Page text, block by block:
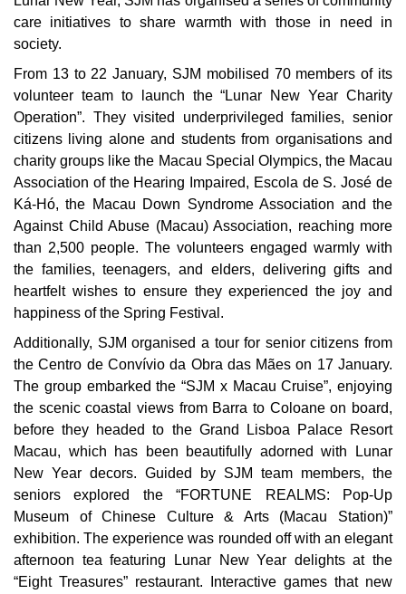
care initiatives to share warmth with those in need in
society.
From 13 to 22 January, SJM mobilised 70 members of its
volunteer team to launch the “Lunar New Year Charity
Operation”. They visited underprivileged families, senior
citizens living alone and students from organisations and
charity groups like the Macau Special Olympics, the Macau
Association of the Hearing Impaired, Escola de S. José de
Ká-Hó, the Macau Down Syndrome Association and the
Against Child Abuse (Macau) Association, reaching more
than 2,500 people. The volunteers engaged warmly with
the families, teenagers, and elders, delivering gifts and
heartfelt wishes to ensure they experienced the joy and
happiness of the Spring Festival.
Additionally, SJM organised a tour for senior citizens from
the Centro de Convívio da Obra das Mães on 17 January.
The group embarked the “SJM x Macau Cruise”, enjoying
the scenic coastal views from Barra to Coloane on board,
before they headed to the Grand Lisboa Palace Resort
Macau, which has been beautifully adorned with Lunar
New Year decors. Guided by SJM team members, the
seniors explored the “FORTUNE REALMS: Pop-Up
Museum of Chinese Culture & Arts (Macau Station)”
exhibition. The experience was rounded off with an elegant
afternoon tea featuring Lunar New Year delights at the
“Eight Treasures” restaurant. Interactive games that new